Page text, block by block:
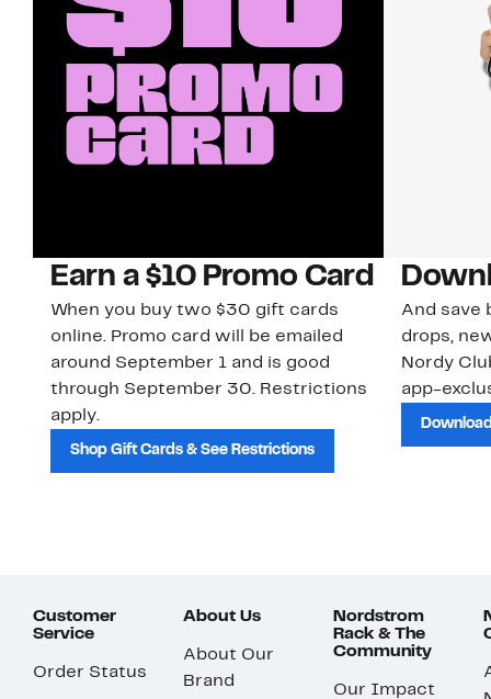
Earn a $10 Promo Card
When you buy two $30 gift cards
online. Promo card will be emailed
around September 1 and is good
through September 30. Restrictions
apply.
Shop Gift Cards & See Restrictions
And save
drops,
Nordy
app-
Customer
Service
Order Status
About Us
About Our
Brand
Nordstrom
Rack & The
Community
Our Impact